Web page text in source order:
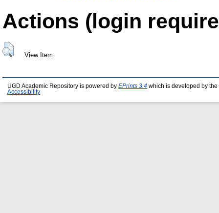
Actions (login
View Item
UGD Academic Repository is powered by EPrints 3.4 which is developed by the
Accessibility